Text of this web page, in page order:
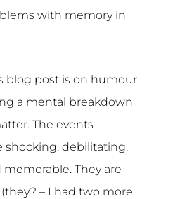
with memory in
blog post is on humour
a mental breakdown
The events
shocking, debilitating,
They are
– I had two more